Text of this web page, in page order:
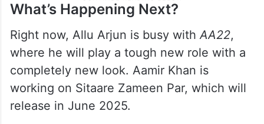
What’s Happening Next?
Right now, Allu Arjun is busy withAA22,
where he will play a tough new role with a
completely new look. Aamir Khan is
working on Sitaare Zameen Par, which will
release in June 2025.